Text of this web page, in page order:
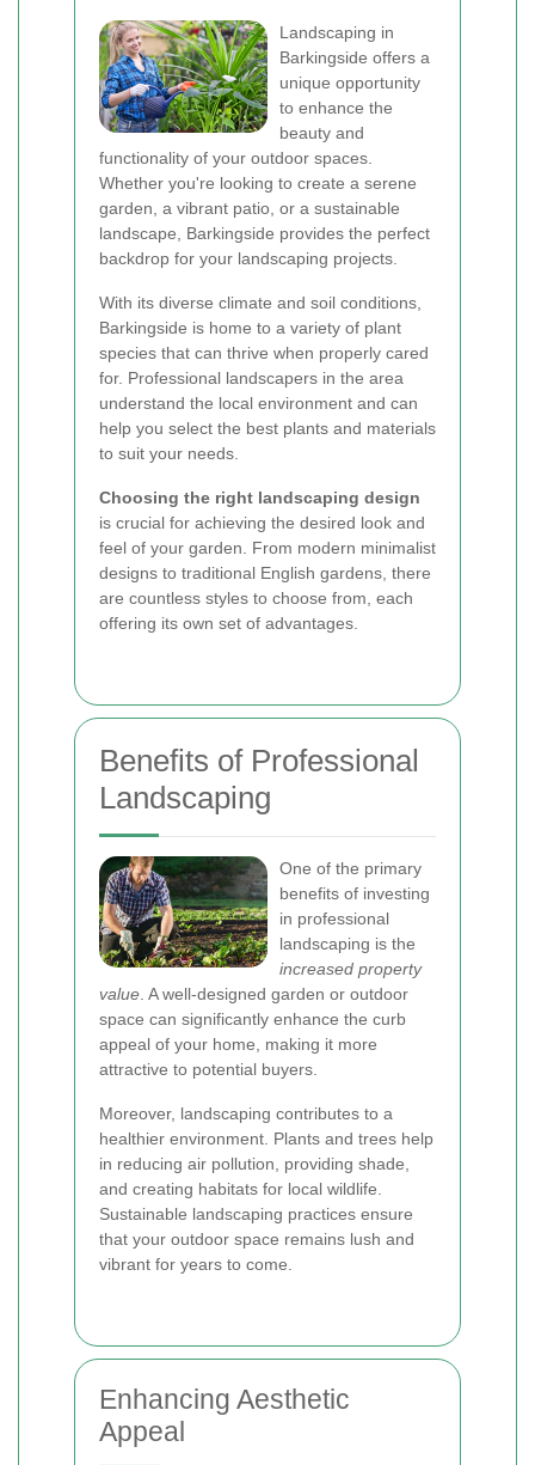
Landscaping in
Barkingside offers a
unique opportunity
to enhance the
beauty and
functionality of your outdoor spaces.
Whether you're looking to create a serene
garden, a vibrant patio, or a sustainable
landscape, Barkingside provides the perfect
backdrop for your landscaping projects.
With its diverse climate and soil conditions,
Barkingside is home to a variety of plant
species that can thrive when properly cared
for. Professional landscapers in the area
understand the local environment and can
help you select the best plants and materials
to suit your needs.
Choosing the right landscaping design
is crucial for achieving the desired look and
feel of your garden. From modern minimalist
designs to traditional English gardens, there
are countless styles to choose from, each
offering its own set of advantages.
Benefits of Professional
Landscaping
One of the primary
benefits of investing
in professional
landscaping is the
increased property
value . A well-designed garden or outdoor
space can significantly enhance the curb
appeal of your home, making it more
attractive to potential buyers.
Moreover, landscaping contributes to a
healthier environment. Plants and trees help
in reducing air pollution, providing shade,
and creating habitats for local wildlife.
Sustainable landscaping practices ensure
that your outdoor space remains lush and
vibrant for years to come.
Enhancing Aesthetic
Appeal